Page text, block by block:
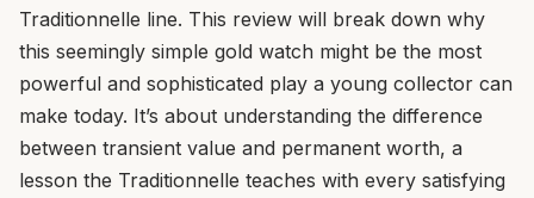
Traditionnelle line. This review will break down why
this seemingly simple gold watch might be the most
powerful and sophisticated play a young collector can
make today. It’s about understanding the difference
between transient value and permanent worth, a
lesson the Traditionnelle teaches with every satisfying